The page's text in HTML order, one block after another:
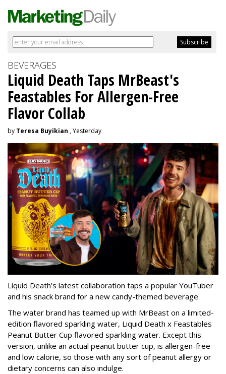
BEVERAGES
Liquid Death Taps MrBeast's
Feastables For Allergen-Free
Flavor Collab
by Teresa Buyikian , Yesterday
Liquid Death’s latest collaboration taps a popular YouTuber
and his snack brand for a new candy-themed beverage.
The water brand has teamed up with MrBeast on a limited-
edition flavored sparkling water, Liquid Death x Feastables
Peanut Butter Cup flavored sparkling water. Except this
version, unlike an actual peanut butter cup, is allergen-free
and low calorie, so those with any sort of peanut allergy or
dietary concerns can also indulge.